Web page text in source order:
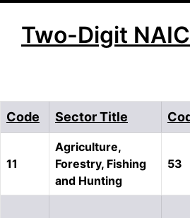
Two-Digit
Code Sector Title
11
Agriculture,
Forestry, Fishing
and Hunting
53